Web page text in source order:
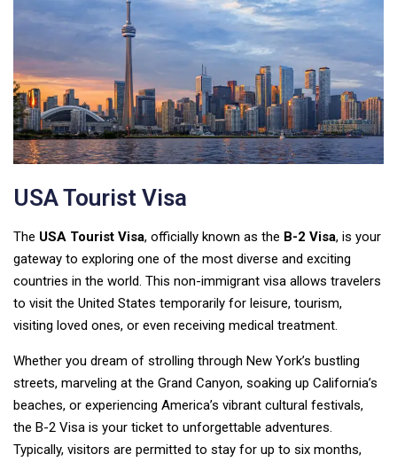
USA Tourist Visa
The USA Tourist Visa, officially known as the B-2 Visa, is your
gateway to exploring one of the most diverse and exciting
countries in the world. This non-immigrant visa allows travelers
to visit the United States temporarily for leisure, tourism,
visiting loved ones, or even receiving medical treatment.
Whether you dream of strolling through New York’s bustling
streets, marveling at the Grand Canyon, soaking up California’s
beaches, or experiencing America’s vibrant cultural festivals,
the B-2 Visa is your ticket to unforgettable adventures.
Typically, visitors are permitted to stay for up to six months,